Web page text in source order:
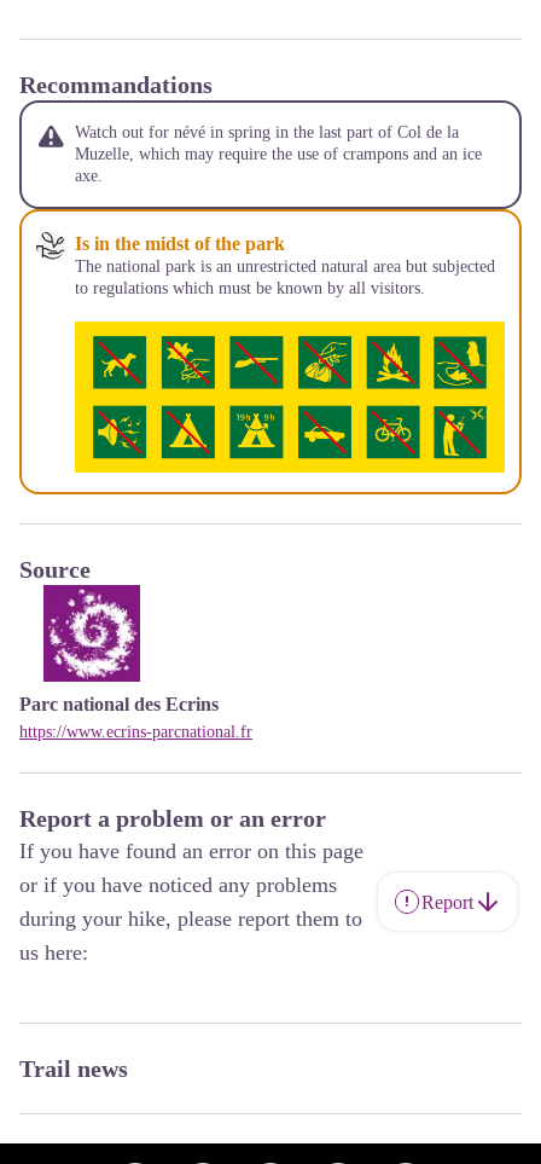
Recommandations
Watch out for névé in spring in the last part of Col de la
Muzelle, which may require the use of crampons and an ice
axe.
Is in the midst of the park
The national park is an unrestricted natural area but subjected
to regulations which must be known by all visitors.
Source
Parc national des Ecrins
https://www.ecrins-parcnational.fr
Report a problem or an error
If you have found an error on this page
or if you have noticed any problems
during your hike, please report them to
us here:
Report
Trail news